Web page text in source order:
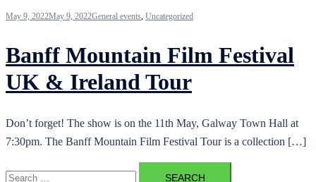
May 9, 2022May 9, 2022General events, Uncategorized
Banff Mountain Film Festival
UK & Ireland Tour
Don’t forget! The show is on the 11th May, Galway Town Hall at
7:30pm. The Banff Mountain Film Festival Tour is a collection […]
Search